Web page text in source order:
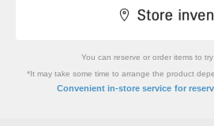
You can reserve or order items to
*It may take some time to arrange the product
Convenient in-store service for